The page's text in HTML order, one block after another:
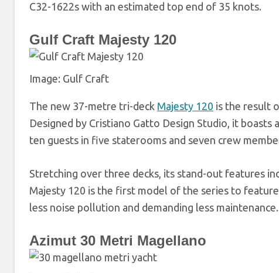
C32-1622s with an estimated top end of 35 knots.
Gulf Craft Majesty 120
Image: Gulf Craft
The new 37-metre tri-deck Majesty 120 is the result
Designed by Cristiano Gatto Design Studio, it
ten guests in five staterooms and seven crew
Stretching over three decks, its stand-out features
Majesty 120 is the first model of the series to
less noise pollution and demanding less maintenance.
Azimut 30 Metri Magellano